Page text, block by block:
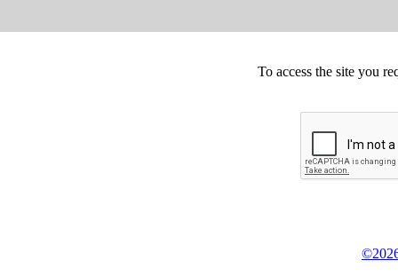
To access the site you